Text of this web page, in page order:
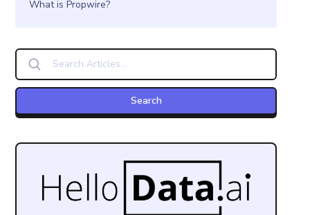
What is Propwire?